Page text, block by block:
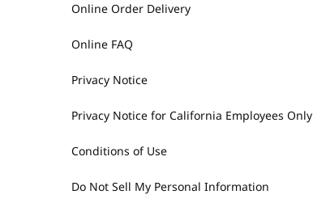
Online Order Delivery
Online FAQ
Privacy Notice
Privacy Notice for California Employees Only
Conditions of Use
Do Not Sell My Personal Information